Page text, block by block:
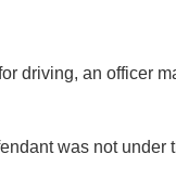
driving, an officer
was not under